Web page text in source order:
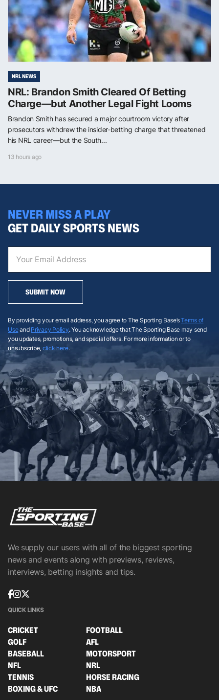
NRL NEWS
NRL: Brandon Smith Cleared Of Betting
Charge—but Another Legal Fight Looms
Brandon Smith has secured a major courtroom victory after
prosecutors withdrew the insider-betting charge that threatened
his NRL career—but the South...
13 hours ago
NEVER MISS A PLAY
GET DAILY SPORTS NEWS
SUBMIT NOW
By providing your email address, you agree to The Sporting Base’sTerms of
Useand Privacy Policy. You acknowledge that The Sporting Base may send
you updates, promotions, and special offers. For more information or to
unsubscribe, click here.
We supply our users with all of the biggest sporting
news and events along with previews, reviews,
interviews, betting insights and tips.
QUICK LINKS
CRICKET
FOOTBALL
GOLF
AFL
BASEBALL
MOTORSPORT
NFL
NRL
TENNIS
HORSE RACING
BOXING & UFC
NBA